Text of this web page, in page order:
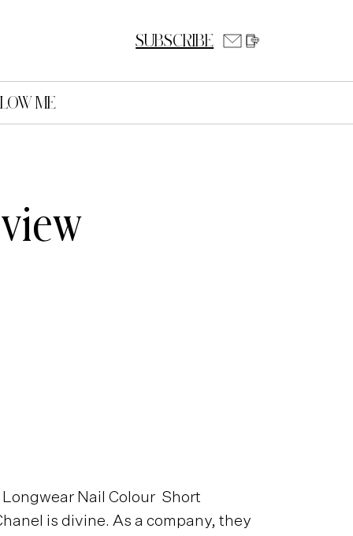
SUBSCRIBE
ME
Nail Colour Short
is divine. As a company, they